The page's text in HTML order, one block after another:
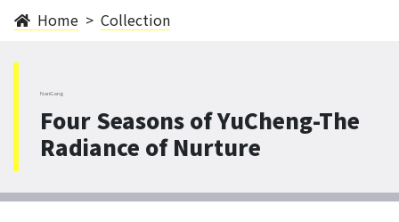
Home Collection
NanGang
Four Seasons of YuCheng-The
Radiance of Nurture